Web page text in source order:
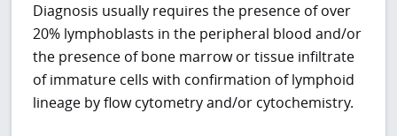
Diagnosis usually requires the presence of over
20% lymphoblasts in the peripheral blood and/or
the presence of bone marrow or tissue infiltrate
of immature cells with confirmation of lymphoid
lineage by flow cytometry and/or cytochemistry.